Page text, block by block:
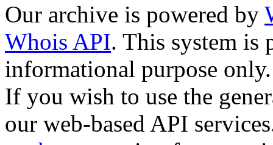
Our archive is powered by
Whois API. This system is
informational purpose only.
If you wish to use the
our web-based API